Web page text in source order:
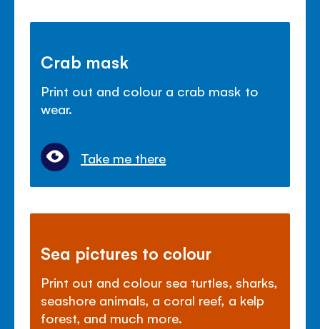
Crab mask
Print out and colour a crab mask to
wear.
Take me there
Sea pictures to colour
Print out and colour sea turtles, sharks,
seashore animals, a coral reef, a kelp
forest, and much more.